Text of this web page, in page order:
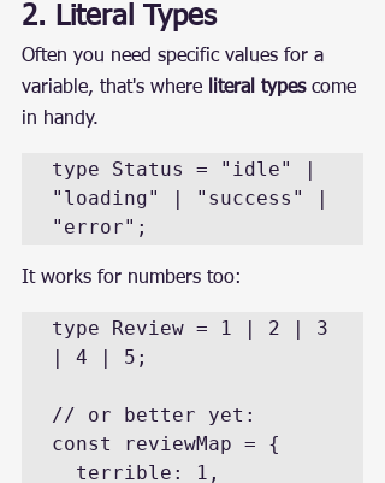
2. Literal Types
Often you need specific values for a
variable, that's where
literal types come
in handy.
type Status = "idle" |
"loading" | "success" |
"error";
It works for numbers too:
type Review = 1 | 2 | 3
| 4 | 5;
// or better yet:
const reviewMap = {